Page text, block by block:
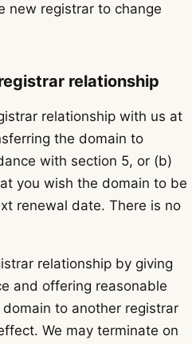
new registrar to change
relationship
relationship with us at
the domain to
with section 5, or (b)
you wish the domain to be
renewal date. There is no
relationship by giving
and offering reasonable
to another registrar
We may terminate on